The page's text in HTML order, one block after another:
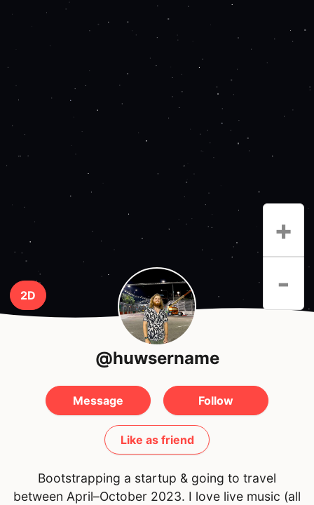
2D
+
-
@huwsername
Message Follow
Like as friend
Bootstrapping a startup & going to travel
between April–October 2023. I love live music (all